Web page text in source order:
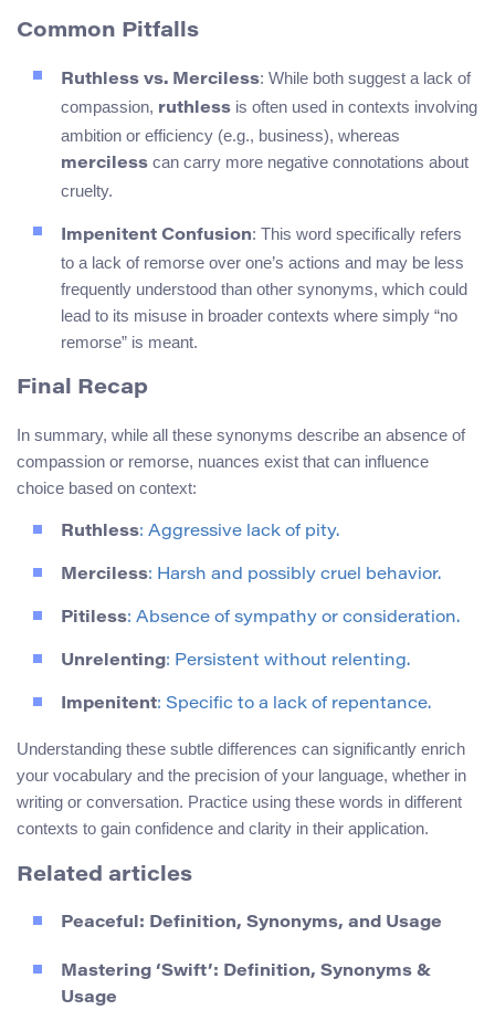
Common Pitfalls
Ruthless vs. Merciless: While both suggest a lack of
compassion, ruthless is often used in contexts involving
ambition or efficiency (e.g., business), whereas
merciless can carry more negative connotations about
cruelty.
Impenitent Confusion: This word specifically refers
to a lack of remorse over one’s actions and may be less
frequently understood than other synonyms, which could
lead to its misuse in broader contexts where simply “no
remorse” is meant.
Final Recap
In summary, while all these synonyms describe an absence of
compassion or remorse, nuances exist that can influence
choice based on context:
Ruthless: Aggressive lack of pity.
Merciless: Harsh and possibly cruel behavior.
Pitiless: Absence of sympathy or consideration.
Unrelenting: Persistent without relenting.
Impenitent: Specific to a lack of repentance.
Understanding these subtle differences can significantly enrich
your vocabulary and the precision of your language, whether in
writing or conversation. Practice using these words in different
contexts to gain confidence and clarity in their application.
Related articles
Peaceful: Definition, Synonyms, and Usage
Mastering ‘Swift’: Definition, Synonyms &
Usage